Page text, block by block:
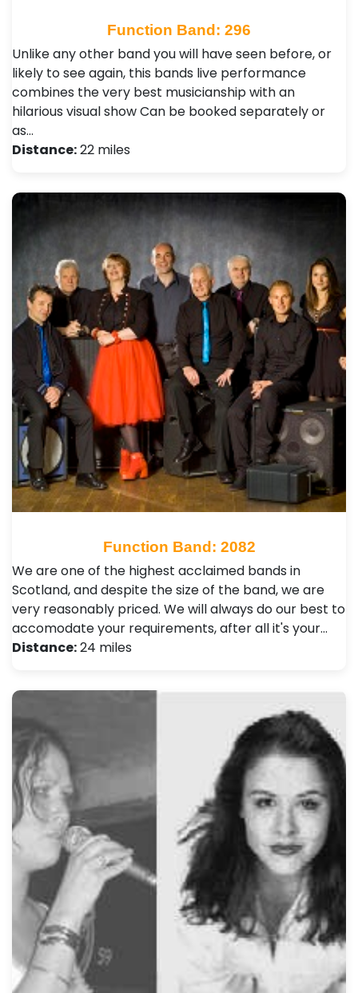
Function Band: 296
Unlike any other band you will have seen before, or
likely to see again, this bands live performance
combines the very best musicianship with an
hilarious visual show Can be booked separately or
as…
Distance:22 miles
Function Band: 2082
We are one of the highest acclaimed bands in
Scotland, and despite the size of the band, we are
very reasonably priced. We will always do our best to
accomodate your requirements, after all it's your…
Distance:24 miles